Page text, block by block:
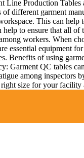
Line Production Tables
of different garment
This can
to ensure that all
workers. When
essential equipment
Benefits of using
Garment QC tables
among inspectors
right size for your